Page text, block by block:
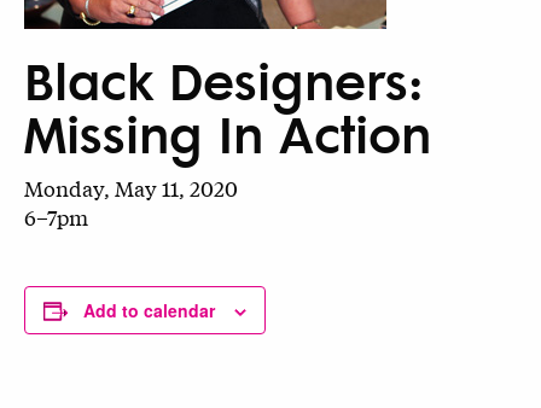
Black Designers:
Missing In Action
Monday, May 11, 2020
6–7pm
Add to calendar